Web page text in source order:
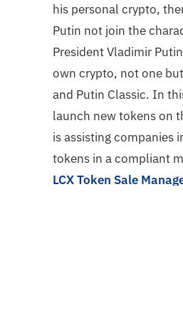
his personal crypto,
Putin not join the
President Vladimir
own crypto, not one
and Putin Classic. In
launch new tokens on
is assisting companies
tokens in a compliant
LCX Token Sale